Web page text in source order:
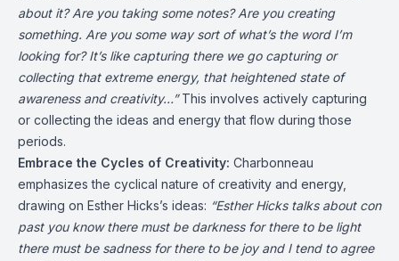
about it? Are you taking some notes? Are you creating
something. Are you some way sort of what’s the word I’m
looking for? It’s like capturing there we go capturing or
collecting that extreme energy, that heightened state of
awareness and creativity…”This involves actively capturing
or collecting the ideas and energy that flow during those
periods.
Embrace the Cycles of Creativity: Charbonneau
emphasizes the cyclical nature of creativity and energy,
drawing on Esther Hicks’s ideas: “Esther Hicks talks about con
past you know there must be darkness for there to be light
there must be sadness for there to be joy and I tend to agree